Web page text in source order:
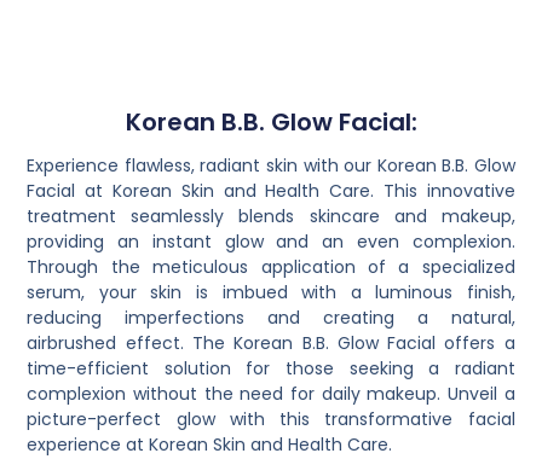
Korean B.B. Glow Facial:
Experience flawless, radiant skin with our Korean B.B. Glow
Facial at Korean Skin and Health Care. This innovative
treatment seamlessly blends skincare and makeup,
providing an instant glow and an even complexion.
Through the meticulous application of a specialized
serum, your skin is imbued with a luminous finish,
reducing imperfections and creating a natural,
airbrushed effect. The Korean B.B. Glow Facial offers a
time-efficient solution for those seeking a radiant
complexion without the need for daily makeup. Unveil a
picture-perfect glow with this transformative facial
experience at Korean Skin and Health Care.